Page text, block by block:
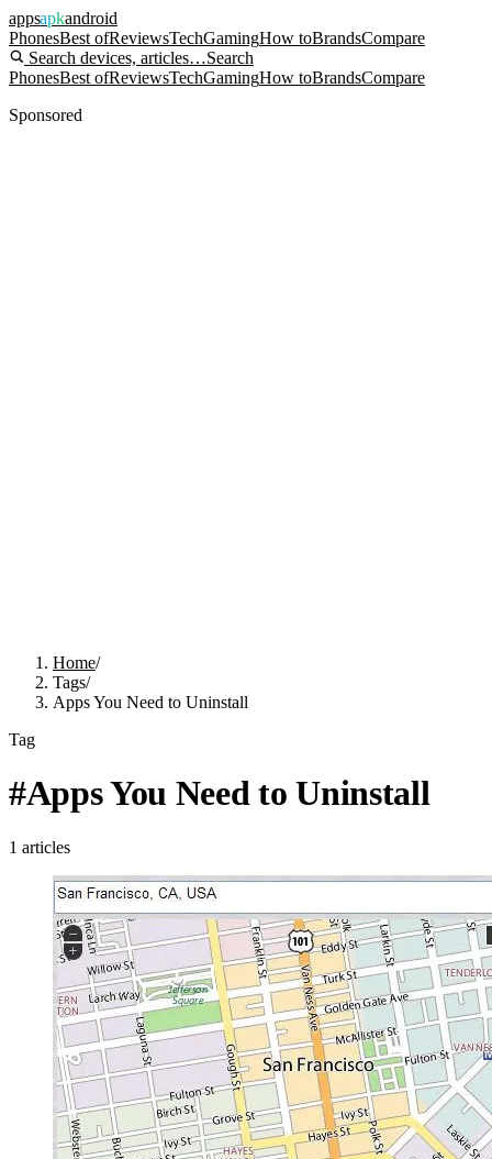
appsapkandroid
PhonesBest ofReviewsTechGamingHow toBrandsCompare
Search devices, articles…Search
PhonesBest ofReviewsTechGamingHow toBrandsCompare
Sponsored
Home/
Tags/
Apps You Need to Uninstall
Tag
#Apps You Need to Uninstall
1 articles